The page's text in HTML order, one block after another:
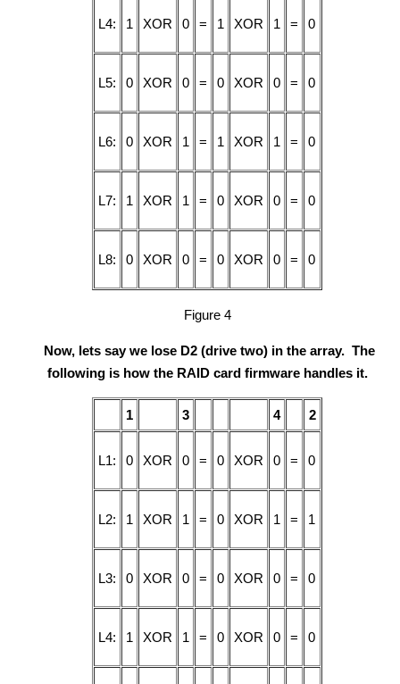
L4: 1 XOR 0 = 1 XOR 1 = 0
L5: 0 XOR 0 = 0 XOR 0 = 0
L6: 0 XOR 1 = 1 XOR 1 = 0
L7: 1 XOR 1 = 0 XOR 0 = 0
L8: 0 XOR 0 = 0 XOR 0 = 0
Figure 4
Now, lets say we lose D2 (drive two) in the array. The
following is how the RAID card firmware handles it.
1 3 4 2
L1: 0 XOR 0 = 0 XOR 0 = 0
L2: 1 XOR 1 = 0 XOR 1 = 1
L3: 0 XOR 0 = 0 XOR 0 = 0
L4: 1 XOR 1 = 0 XOR 0 = 0